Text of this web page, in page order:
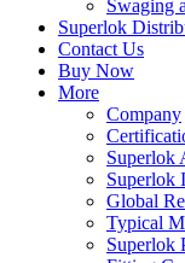
Swaging
Superlok
Contact Us
Buy Now
More
Company
Superlok
Superlok
Global
Typical
Superlok